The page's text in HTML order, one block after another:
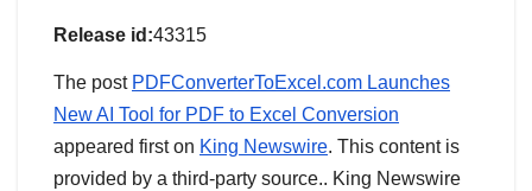
Release id:43315
The post PDFConverterToExcel.com Launches
New AI Tool for PDF to Excel Conversion
appeared first on King Newswire. This content is
provided by a third-party source.. King Newswire